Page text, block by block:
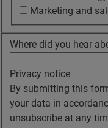
Marketing and
Where did you hear
Privacy notice
By submitting this
your data in
unsubscribe at any